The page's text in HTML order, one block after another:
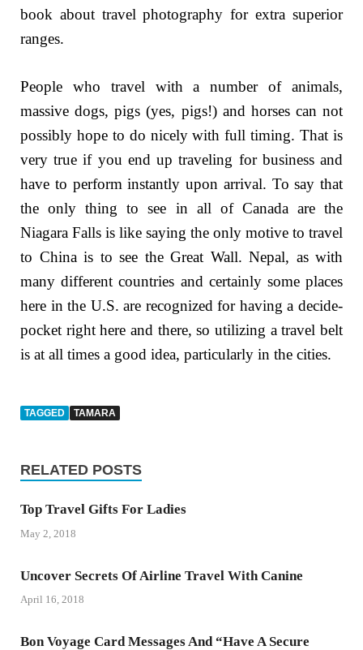
book about travel photography for extra superior
ranges.
People who travel with a number of animals,
massive dogs, pigs (yes, pigs!) and horses can not
possibly hope to do nicely with full timing. That is
very true if you end up traveling for business and
have to perform instantly upon arrival. To say that
the only thing to see in all of Canada are the
Niagara Falls is like saying the only motive to travel
to China is to see the Great Wall. Nepal, as with
many different countries and certainly some places
here in the U.S. are recognized for having a decide-
pocket right here and there, so utilizing a travel belt
is at all times a good idea, particularly in the cities.
TAGGED TAMARA
RELATED POSTS
Top Travel Gifts For Ladies
May 2, 2018
Uncover Secrets Of Airline Travel With Canine
April 16, 2018
Bon Voyage Card Messages And “Have A Secure